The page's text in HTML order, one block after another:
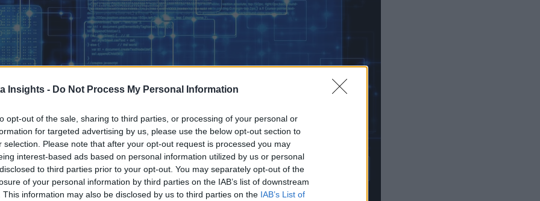
Insights - Do Not Process My Personal Information
opt-out of the sale, sharing to third parties, or processing of your personal or
for targeted advertising by us, please use the below opt-out section to
selection. Please note that after your opt-out request is processed you may
interest-based ads based on personal information utilized by us or personal
to third parties prior to your opt-out. You may separately opt-out of the
of your personal information by third parties on the IAB’s list of downstream
This information may also be disclosed by us to third parties on the IAB’s List of